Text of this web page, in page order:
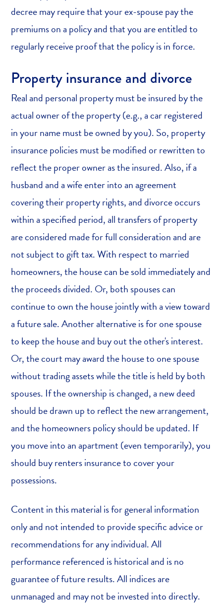
decree may require that your ex-spouse pay the
premiums on a policy and that you are entitled to
regularly receive proof that the policy is in force.
Property insurance and divorce
Real and personal property must be insured by the
actual owner of the property (e.g., a car registered
in your name must be owned by you). So, property
insurance policies must be modified or rewritten to
reflect the proper owner as the insured. Also, if a
husband and a wife enter into an agreement
covering their property rights, and divorce occurs
within a specified period, all transfers of property
are considered made for full consideration and are
not subject to gift tax. With respect to married
homeowners, the house can be sold immediately and
the proceeds divided. Or, both spouses can
continue to own the house jointly with a view toward
a future sale. Another alternative is for one spouse
to keep the house and buy out the other's interest.
Or, the court may award the house to one spouse
without trading assets while the title is held by both
spouses. If the ownership is changed, a new deed
should be drawn up to reflect the new arrangement,
and the homeowners policy should be updated. If
you move into an apartment (even temporarily), you
should buy renters insurance to cover your
possessions.
Content in this material is for general information
only and not intended to provide specific advice or
recommendations for any individual. All
performance referenced is historical and is no
guarantee of future results. All indices are
unmanaged and may not be invested into directly.